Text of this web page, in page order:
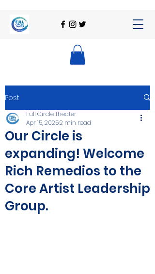
Post
Our Circle is
expanding! Welcome
Rich Remedios to the
Core Artist Leadership
Group.
Full Circle Theater
Apr 15, 20252 min read